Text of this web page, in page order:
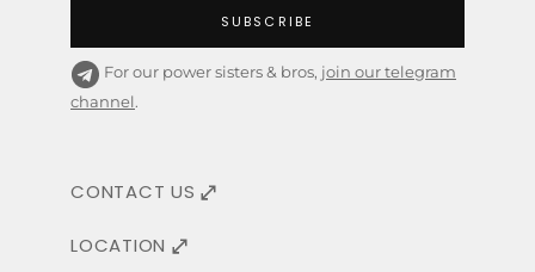
SUBSCRIBE
For our power sisters & bros, join our telegram
channel.
CONTACT US
LOCATION